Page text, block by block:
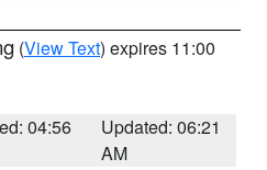
(View Text) expires 11:00
04:56
Updated: 06:21
AM